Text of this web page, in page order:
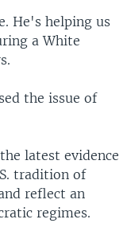
He's helping us
a White
the issue of
latest evidence
tradition of
reflect an
regimes.